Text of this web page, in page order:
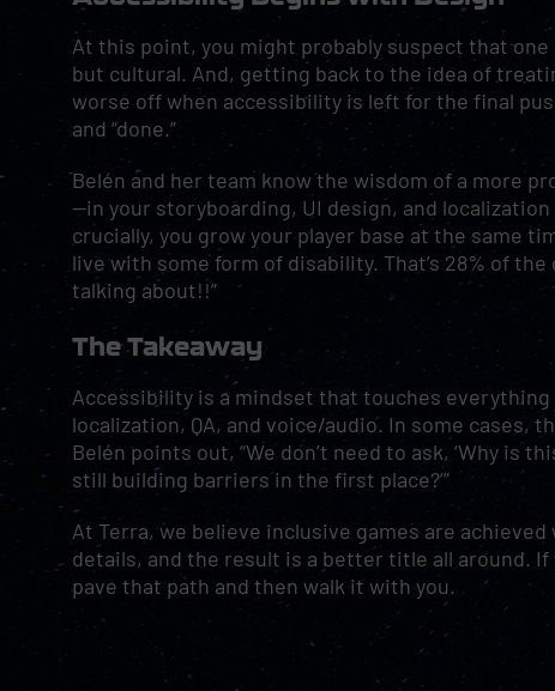
At this point, you might probably suspect that
but cultural. And, getting back to the idea of
worse off when accessibility is left for the final
and “done.”
Belén and her team know the wisdom of a more
—in your storyboarding, UI design, and
crucially, you grow your player base at the same
live with some form of disability. That’s 28% of
talking about!!”
The Takeaway
Accessibility is a mindset that touches
localization, QA, and voice/audio. In some
Belén points out, “We don’t need to ask, ‘Why is
still building barriers in the first place?’”
At Terra, we believe inclusive games are
details, and the result is a better title all around. If
pave that path and then walk it with you.